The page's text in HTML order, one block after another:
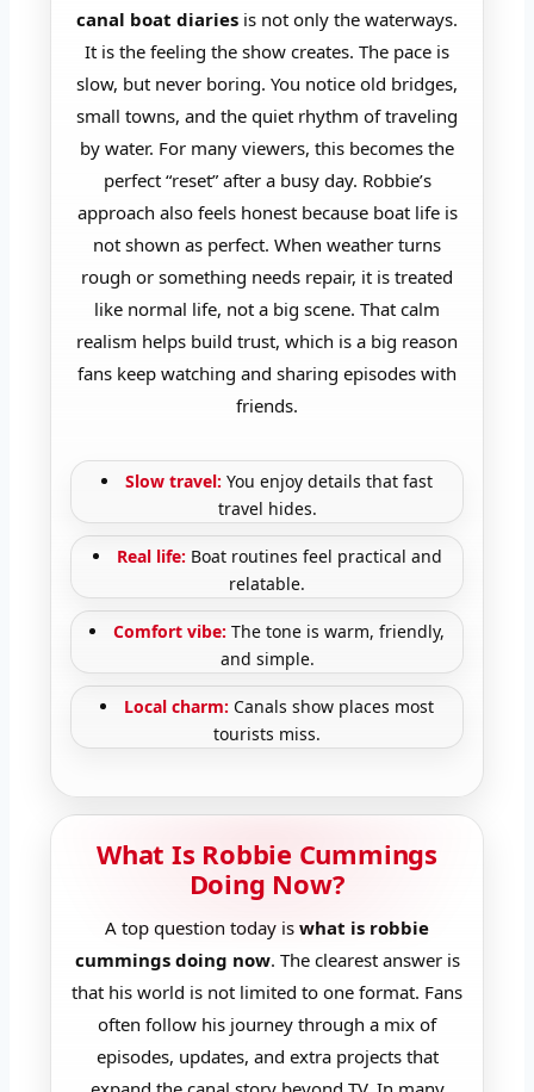
canal boat diaries is not only the waterways.
It is the feeling the show creates. The pace is
slow, but never boring. You notice old bridges,
small towns, and the quiet rhythm of traveling
by water. For many viewers, this becomes the
perfect “reset” after a busy day. Robbie’s
approach also feels honest because boat life is
not shown as perfect. When weather turns
rough or something needs repair, it is treated
like normal life, not a big scene. That calm
realism helps build trust, which is a big reason
fans keep watching and sharing episodes with
friends.
Slow travel: You enjoy details that fast
travel hides.
Real life: Boat routines feel practical and
relatable.
Comfort vibe: The tone is warm, friendly,
and simple.
Local charm: Canals show places most
tourists miss.
What Is Robbie Cummings
Doing Now?
A top question today is what is robbie
cummings doing now. The clearest answer is
that his world is not limited to one format. Fans
often follow his journey through a mix of
episodes, updates, and extra projects that